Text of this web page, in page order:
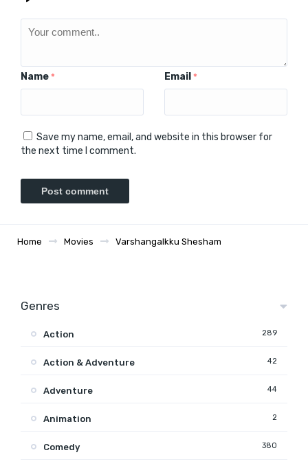
Name * Email *
Save my name, email, and website in this browser for
the next time I comment.
Home Movies Varshangalkku Shesham
Genres
Action 289
Action & Adventure 42
Adventure 44
Animation 2
Comedy 380